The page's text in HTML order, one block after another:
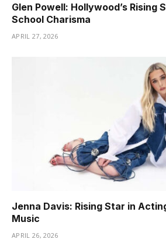
Glen Powell: Hollywood’s Rising
School Charisma
APRIL 27, 2026
Jenna Davis: Rising Star in
Music
APRIL 26, 2026